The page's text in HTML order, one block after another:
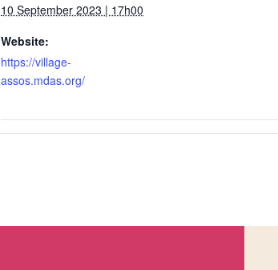
10 September 2023 | 17h00
Website:
https://village-
assos.mdas.org/